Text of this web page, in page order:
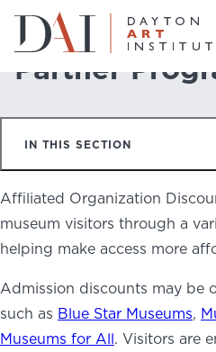
Do & See
Plan &
Learn &
Join &
Host &
Website Collections
Home Plan & Visit Partner
Partner
IN THIS SECTION
Affiliated Organization
museum visitors through a
helping make access more
Admission discounts may be
such as Blue Star Museums,
Museums for All. Visitors are